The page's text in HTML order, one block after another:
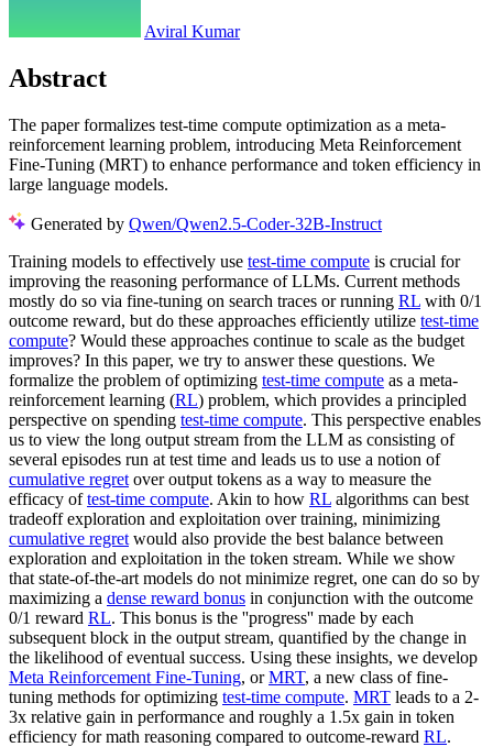
Aviral Kumar
Abstract
The paper formalizes test-time compute optimization as a meta-
reinforcement learning problem, introducing Meta Reinforcement
Fine-Tuning (MRT) to enhance performance and token efficiency in
large language models.
Generated by Qwen/Qwen2.5-Coder-32B-Instruct
Training models to effectively use test-time compute is crucial for
improving the reasoning performance of LLMs. Current methods
mostly do so via fine-tuning on search traces or running RL with 0/1
outcome reward, but do these approaches efficiently utilize test-time
compute? Would these approaches continue to scale as the budget
improves? In this paper, we try to answer these questions. We
formalize the problem of optimizing test-time compute as a meta-
reinforcement learning (RL) problem, which provides a principled
perspective on spending test-time compute. This perspective enables
us to view the long output stream from the LLM as consisting of
several episodes run at test time and leads us to use a notion of
cumulative regret over output tokens as a way to measure the
efficacy oftest-time compute. Akin to how RL algorithms can best
tradeoff exploration and exploitation over training, minimizing
cumulative regret would also provide the best balance between
exploration and exploitation in the token stream. While we show
that state-of-the-art models do not minimize regret, one can do so by
maximizing a dense reward bonus in conjunction with the outcome
0/1 reward RL. This bonus is the ''progress'' made by each
subsequent block in the output stream, quantified by the change in
the likelihood of eventual success. Using these insights, we develop
Meta Reinforcement Fine-Tuning, orMRT, a new class of fine-
tuning methods for optimizing test-time compute. MRT leads to a 2-
3x relative gain in performance and roughly a 1.5x gain in token
efficiency for math reasoning compared to outcome-reward RL.